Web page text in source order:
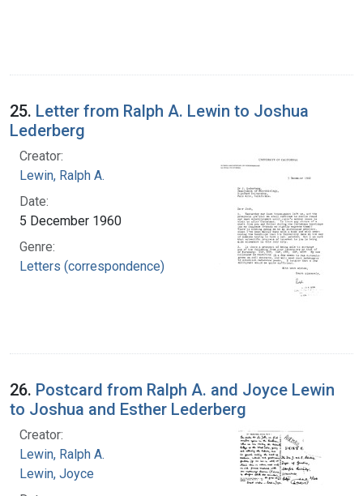
25. Letter from Ralph A. Lewin to Joshua
Lederberg
Creator:
Lewin, Ralph A.
Date:
5 December 1960
Genre:
Letters (correspondence)
26. Postcard from Ralph A. and Joyce Lewin
to Joshua and Esther Lederberg
Creator:
Lewin, Ralph A.
Lewin, Joyce